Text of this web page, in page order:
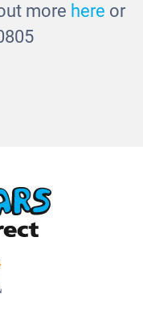
more here or